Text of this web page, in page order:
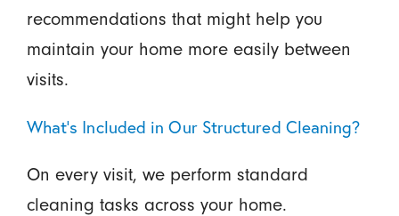
recommendations that might help you
maintain your home more easily between
visits.
What’s Included in Our Structured Cleaning?
On every visit, we perform standard
cleaning tasks across your home.